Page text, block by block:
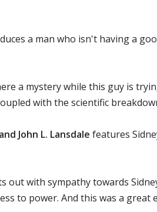
a man who isn't having a
a mystery while this guy is
with the scientific
John L. Lansdale features
out with sympathy towards
to power. And this was a great